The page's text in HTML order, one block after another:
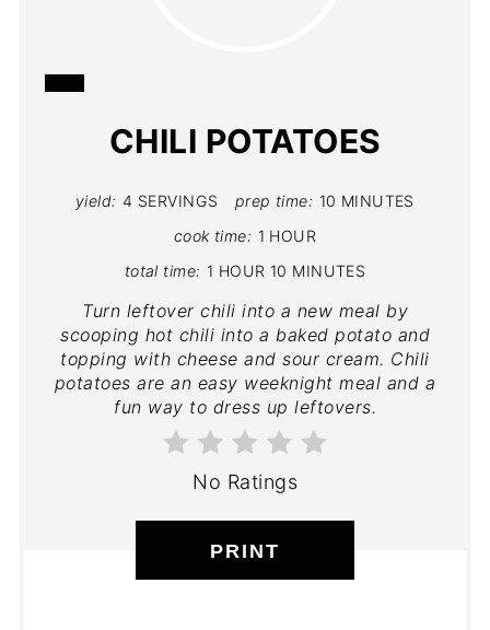
CREATE
PINTEREST
CHILI POTATOES
yield: 4 SERVINGS prep time: 10 MINUTES
cook time: 1 HOUR
total time: 1 HOUR 10 MINUTES
Turn leftover chili into a new meal by
scooping hot chili into a baked potato and
topping with cheese and sour cream. Chili
potatoes are an easy weeknight meal and a
fun way to dress up leftovers.
No Ratings
PRINT